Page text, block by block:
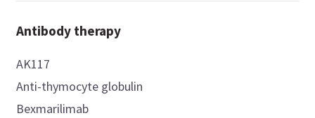
Antibody therapy
AK117
Anti-thymocyte globulin
Bexmarilimab